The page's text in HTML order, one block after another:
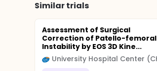
Similar trials
Assessment of Surgical
Correction of Patello-femoral
Instability by EOS 3D Kine...